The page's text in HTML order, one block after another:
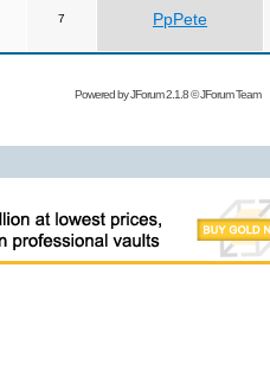
7 PpPete
Powered byJForum 2.1.8©JForum Team